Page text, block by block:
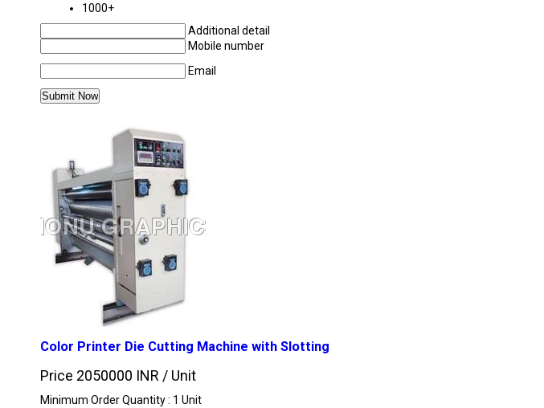
1000+
Additional detail
Mobile number
Email
Color Printer Die Cutting Machine with Slotting
Price 2050000 INR / Unit
Minimum Order Quantity : 1 Unit